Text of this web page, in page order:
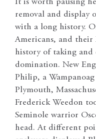
It is worth pausing
removal and display
with a long history.
Americans, and their
history of taking and
domination. New
Philip, a
Plymouth,
Frederick Weedon
Seminole warrior
head. At different